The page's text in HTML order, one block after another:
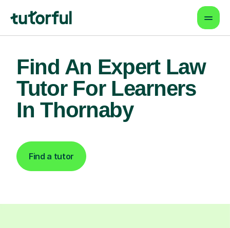
Find An Expert Law
Tutor For Learners
In Thornaby
Find a tutor